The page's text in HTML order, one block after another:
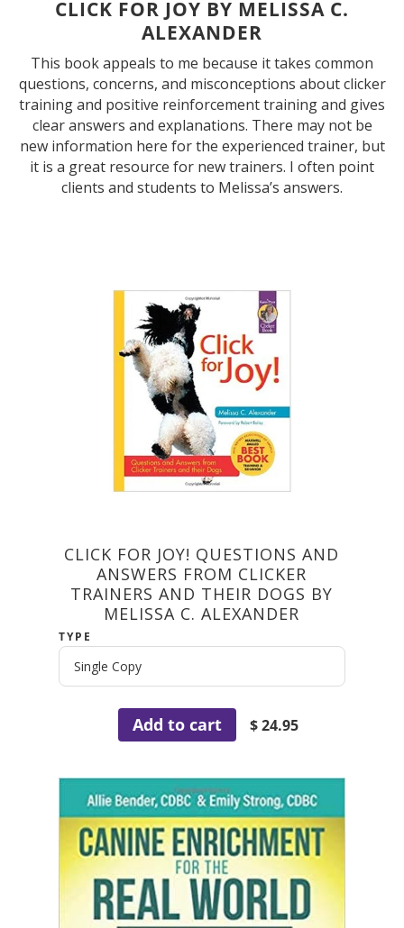
CLICK FOR JOY BY MELISSA C.
ALEXANDER
This book appeals to me because it takes common
questions, concerns, and misconceptions about clicker
training and positive reinforcement training and gives
clear answers and explanations. There may not be
new information here for the experienced trainer, but
it is a great resource for new trainers. I often point
clients and students to Melissa’s answers.
CLICK FOR JOY! QUESTIONS AND
ANSWERS FROM CLICKER
TRAINERS AND THEIR DOGS BY
MELISSA C. ALEXANDER
TYPE
Add to cart $ 24.95